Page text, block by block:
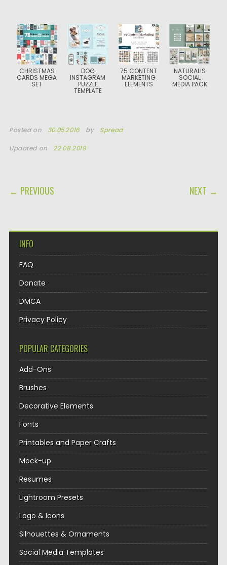
CHRISTMAS
CARDS MEGA
SET
DOG
INSTAGRAM
PUZZLE
TEMPLATE
75 CONTENT
MARKETING
ELEMENTS
NATURALIS
SOCIAL
MEDIA PACK
Posted on 30.05.2016 by Spread
Updated on 22.08.2019
POST NAVIGATION
← PREVIOUS NEXT →
INFO
FAQ
Donate
DMCA
Privacy Policy
POPULAR CATEGORIES
Add-Ons
Brushes
Decorative Elements
Fonts
Printables and Paper Crafts
Mock-up
Resumes
Lightroom Presets
Logo & Icons
Silhouettes & Ornaments
Social Media Templates